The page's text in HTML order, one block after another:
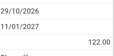
29/10/2026
11/01/2027
122.00